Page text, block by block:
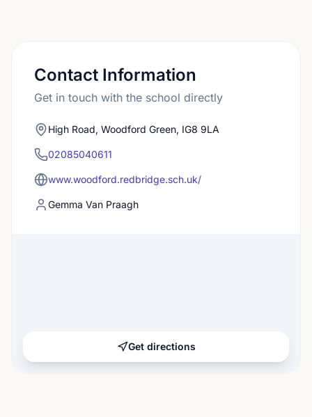
Contact Information
Get in touch with the school directly
High Road, Woodford Green, IG8 9LA
02085040611
www.woodford.redbridge.sch.uk/
Gemma Van Praagh
Get directions